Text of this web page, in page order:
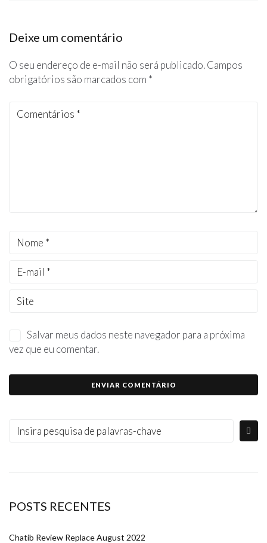
Deixe um comentário
O seu endereço de e-mail não será publicado.Campos
obrigatórios são marcados com *
Salvar meus dados neste navegador para a próxima
vez que eu comentar.
POSTS RECENTES
Chatib Review Replace August 2022